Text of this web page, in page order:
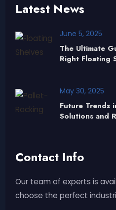
Latest News
June 5, 2025
The Ultimate
Right Floating
May 30, 2025
Future Trends
Solutions and
Contact Info
Our team of experts is
choose the perfect